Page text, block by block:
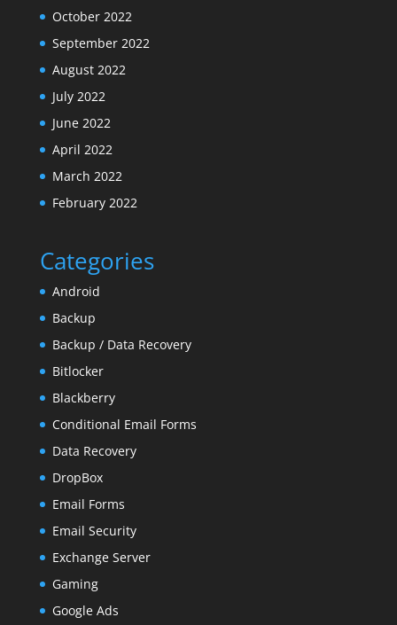
October 2022
September 2022
August 2022
July 2022
June 2022
April 2022
March 2022
February 2022
Categories
Android
Backup
Backup / Data Recovery
Bitlocker
Blackberry
Conditional Email Forms
Data Recovery
DropBox
Email Forms
Email Security
Exchange Server
Gaming
Google Ads